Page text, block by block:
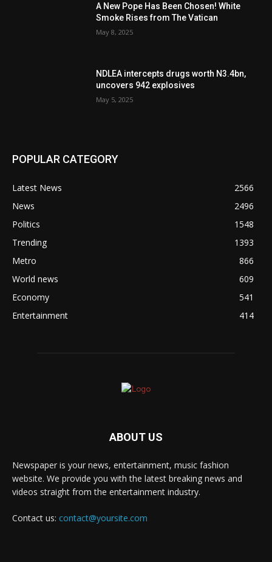
A New Pope Has Been Chosen! White
Smoke Rises from The Vatican
May 8, 2025
NDLEA intercepts drugs worth N3.4bn,
uncovers 942 explosives
May 5, 2025
POPULAR CATEGORY
Latest News
2566
News
2496
Politics
1548
Trending
1393
Metro
866
World news
609
Economy
541
Entertainment
414
ABOUT US
Newspaper is your news, entertainment, music fashion
website. We provide you with the latest breaking news and
videos straight from the entertainment industry.
Contact us: contact@yoursite.com